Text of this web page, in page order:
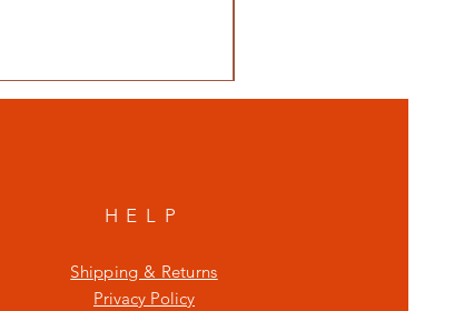
HELP
Shipping & Returns
Privacy Policy